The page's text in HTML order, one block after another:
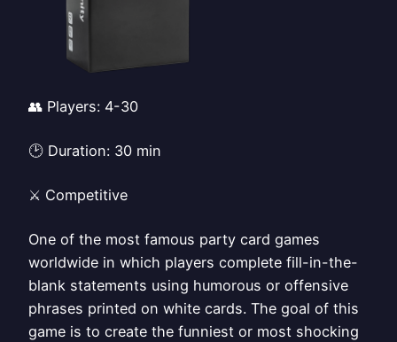
👥 Players: 4-30
🕑 Duration: 30 min
⚔️ Competitive
One of the most famous party card games
worldwide in which players complete fill-in-the-
blank statements using humorous or offensive
phrases printed on white cards. The goal of this
game is to create the funniest or most shocking